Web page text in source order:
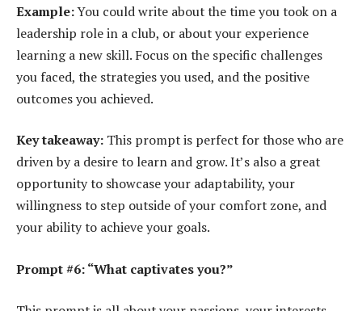
Example:You could write about the time you took on a
leadership role in a club, or about your experience
learning a new skill. Focus on the specific challenges
you faced, the strategies you used, and the positive
outcomes you achieved.
Key takeaway: This prompt is perfect for those who are
driven by a desire to learn and grow. It’s also a great
opportunity to showcase your adaptability, your
willingness to step outside of your comfort zone, and
your ability to achieve your goals.
Prompt #6: “What captivates you?”